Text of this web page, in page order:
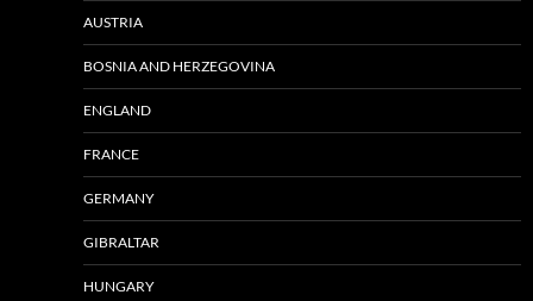
AUSTRIA
BOSNIA AND HERZEGOVINA
ENGLAND
FRANCE
GERMANY
GIBRALTAR
HUNGARY